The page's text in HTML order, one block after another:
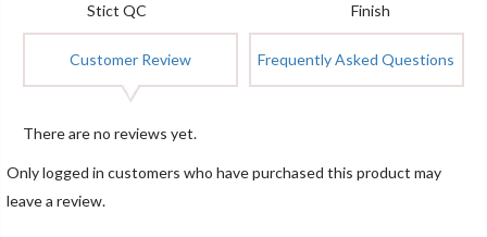
Stict QC Finish
Customer Review Frequently Asked Questions
There are no reviews yet.
Only logged in customers who have purchased this product may
leave a review.